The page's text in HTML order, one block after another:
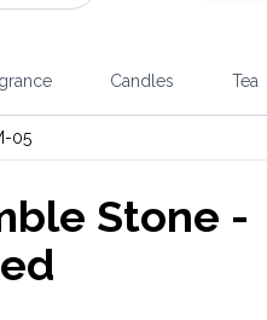
Candles Tea
05
Stone -